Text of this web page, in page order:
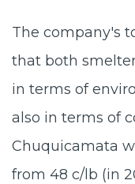
The company's
that both
in terms of
also in terms of
Chuquicamata
from 48 c/lb (in